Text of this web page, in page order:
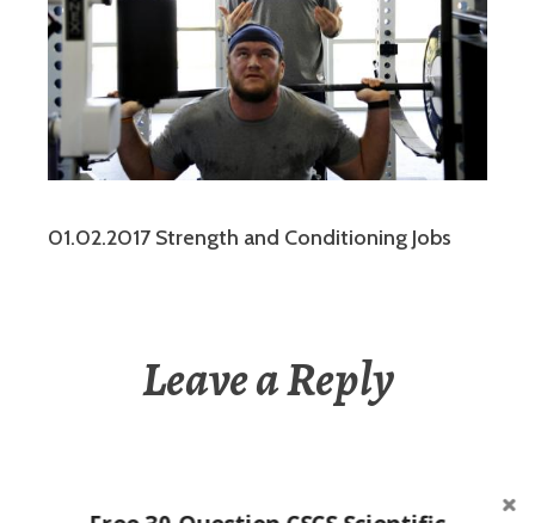
01.02.2017 Strength and Conditioning Jobs
Leave a Reply
to post a comment.